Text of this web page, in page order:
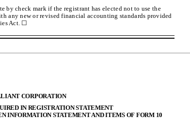
by check mark if the registrant has elected not to use the
any new or revised financial accounting standards provided
Act. ☐
CORPORATION
IN REGISTRATION STATEMENT
INFORMATION STATEMENT AND ITEMS OF FORM 10